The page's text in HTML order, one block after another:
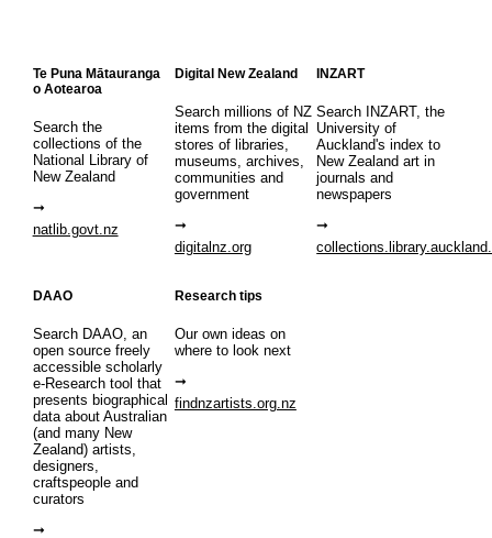
Te Puna Mātauranga
o Aotearoa
Search the
collections of the
National Library of
New Zealand
natlib.govt.nz
Digital New Zealand
Search millions of NZ
items from the digital
stores of libraries,
museums, archives,
communities and
government
digitalnz.org
INZART
Search INZART, the
University of
Auckland's index to
New Zealand art in
journals and
newspapers
DAAO
Search DAAO, an
open source freely
accessible scholarly
e-Research tool that
presents biographical
data about Australian
(and many New
Zealand) artists,
designers,
craftspeople and
curators
Research tips
Our own ideas on
where to look next
findnzartists.org.nz